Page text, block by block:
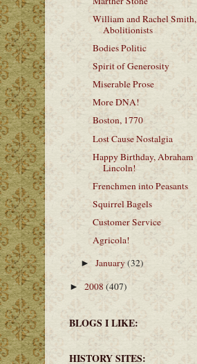
William and Rachel Smith,
Abolitionists
Bodies Politic
Spirit of Generosity
Miserable Prose
More DNA!
Boston, 1770
Lost Cause Nostalgia
Happy Birthday, Abraham
Lincoln!
Frenchmen into Peasants
Squirrel Bagels
Customer Service
Agricola!
►January(32)
► 2008 (407)
BLOGS I LIKE:
HISTORY SITES: